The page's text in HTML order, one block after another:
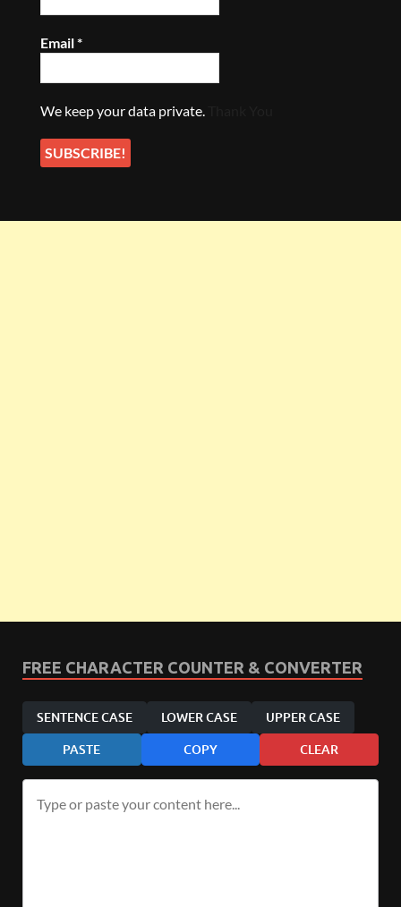
Email*
We keep your data private.
FREE CHARACTER COUNTER & CONVERTER
SENTENCE CASE LOWER CASE UPPER CASE
PASTE COPY CLEAR